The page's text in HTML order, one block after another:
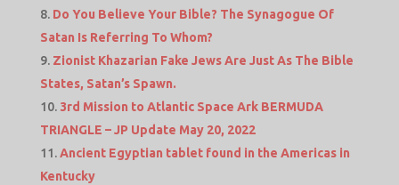
Do You Believe Your Bible? The Synagogue Of
Satan Is Referring To Whom?
Zionist Khazarian Fake Jews Are Just As The Bible
States, Satan’s Spawn.
3rd Mission to Atlantic Space Ark BERMUDA
TRIANGLE – JP Update May 20, 2022
Ancient Egyptian tablet found in the Americas in
Kentucky